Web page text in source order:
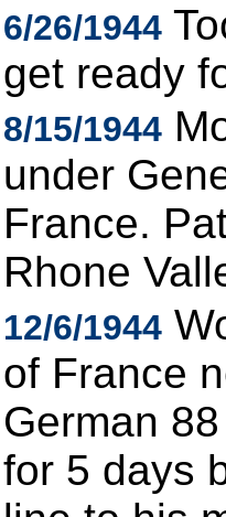
6/26/1944
get ready
8/15/1944
under
France.
Rhone
12/6/1944
of France
German
for 5 days